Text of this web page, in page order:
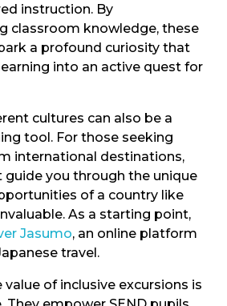
instruction. By
classroom knowledge, these
a profound curiosity that
into an active quest for
cultures can also be a
tool. For those seeking
international destinations,
guide you through the unique
of a country like
As a starting point,
Jasumo, an online platform
travel.
of inclusive excursions is